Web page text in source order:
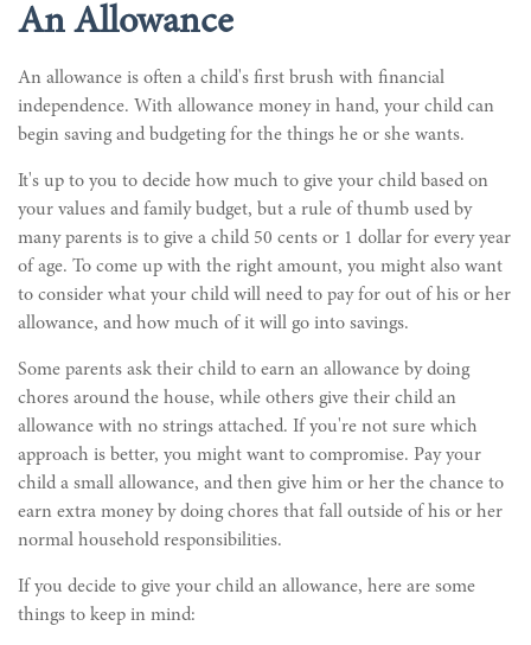
An Allowance
An allowance is often a child's first brush with financial
independence. With allowance money in hand, your child can
begin saving and budgeting for the things he or she wants.
It's up to you to decide how much to give your child based on
your values and family budget, but a rule of thumb used by
many parents is to give a child 50 cents or 1 dollar for every year
of age. To come up with the right amount, you might also want
to consider what your child will need to pay for out of his or her
allowance, and how much of it will go into savings.
Some parents ask their child to earn an allowance by doing
chores around the house, while others give their child an
allowance with no strings attached. If you're not sure which
approach is better, you might want to compromise. Pay your
child a small allowance, and then give him or her the chance to
earn extra money by doing chores that fall outside of his or her
normal household responsibilities.
If you decide to give your child an allowance, here are some
things to keep in mind: